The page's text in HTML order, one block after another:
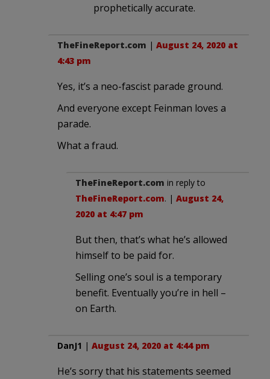
prophetically accurate.
TheFineReport.com | August 24, 2020 at
4:43 pm
Yes, it’s a neo-fascist parade ground.
And everyone except Feinman loves a
parade.
What a fraud.
TheFineReport.com in reply to
TheFineReport.com. | August 24,
2020 at 4:47 pm
But then, that’s what he’s allowed
himself to be paid for.
Selling one’s soul is a temporary
benefit. Eventually you’re in hell –
on Earth.
DanJ1 | August 24, 2020 at 4:44 pm
He’s sorry that his statements seemed